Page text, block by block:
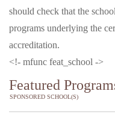
should check that the
programs underlying the
accreditation.
<!- mfunc feat_school ->
Featured
SPONSORED SCHOOL(S)